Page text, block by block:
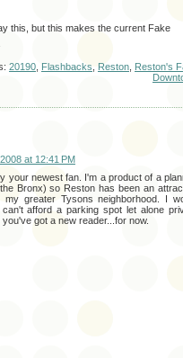
this, but this makes the current Fake
20190 Flashbacks Reston Reston's
at 12:41 PM
your newest fan. I'm a product of a
Bronx) so Reston has been an
greater Tysons neighborhood. I
afford a parking spot let alone
got a new reader...for now.